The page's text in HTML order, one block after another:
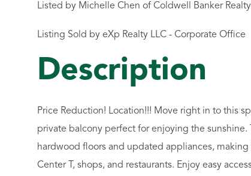
Listed by Michelle Chen of Coldwell Banker
Listing Sold by eXp Realty LLC - Corporate Office
Price Reduction! Location!!! Move right in to this
private balcony perfect for enjoying the
hardwood floors and updated appliances,
Center T, shops, and restaurants. Enjoy easy